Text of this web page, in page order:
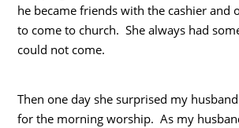
he became friends with the cashier and
to come to church. She always had
could not come.
Then one day she surprised my
for the morning worship. As my